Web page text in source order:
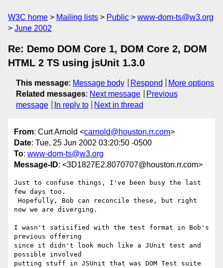
W3C home Mailing lists Public
www-dom-ts@w3.org
June 2002
Re: Demo DOM Core 1, DOM Core 2, DOM
HTML 2 TS using jsUnit 1.3.0
This message: Message body Respond
More options
Related messages: Next message
Previous
message
In reply to Next in thread
From: Curt Arnold <carnold@houston.rr.com>
Date: Tue, 25 Jun 2002 03:20:50 -0500
To: www-dom-ts@w3.org
Message-ID: <3D1827E2.8070707@houston.rr.com>
Just to confuse things, I've been busy the last
few days too.
now we are diverging.
I wasn't satisified with the test format in Bob's
previous offering
since it didn't look much like a JUnit test and
possible involved
putting stuff in JSUnit that was DOM Test suite